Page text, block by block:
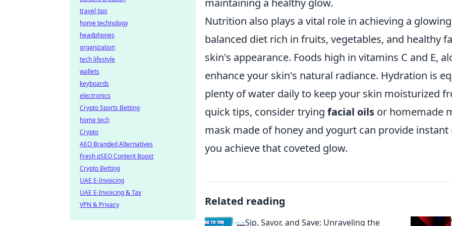
maintaining a healthy glow.
Nutrition also plays a vital role in achieving a
balanced diet rich in fruits, vegetables, and healthy
skin's appearance. Foods high in vitamins C and E,
enhance your skin's natural radiance. Hydration is
plenty of water daily to keep your skin moisturized
quick tips, consider trying facial oils or homemade
mask made of honey and yogurt can provide
you achieve that coveted glow.
Related reading
Sip, Savor, and Save: Unraveling the
travel tips
home technology
headphones
organization
tech lifestyle
wallets
keyboards
electronics
Crypto Sports Betting
home tech
Crypto
AEO Branded Alternatives
Fresh pSEO Content Boost
Crypto Betting
UAE E-Invoicing
UAE E-Invoicing & Tax
VPN & Privacy